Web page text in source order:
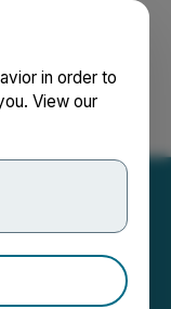
in order to
View our